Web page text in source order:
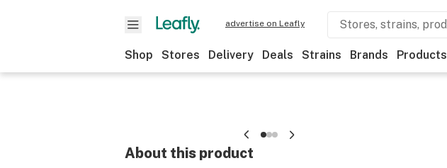
advertise on Leafly
Shop Stores Delivery Deals Strains Brands Products
About this product